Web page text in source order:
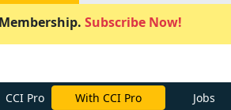
Subscribe Now!
CCI Pro With CCI Pro Jobs